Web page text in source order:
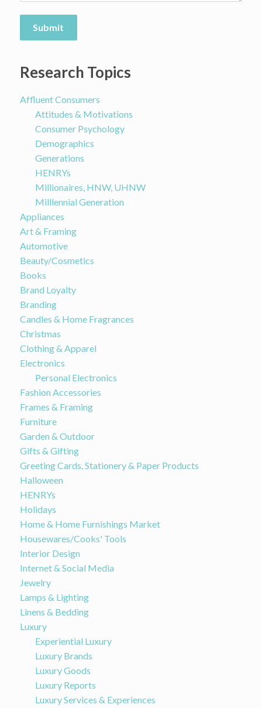
Submit
Research Topics
Affluent Consumers
Attitudes & Motivations
Consumer Psychology
Demographics
Generations
HENRYs
Millionaires, HNW, UHNW
Milllennial Generation
Appliances
Art & Framing
Automotive
Beauty/Cosmetics
Books
Brand Loyalty
Branding
Candles & Home Fragrances
Christmas
Clothing & Apparel
Electronics
Personal Electronics
Fashion Accessories
Frames & Framing
Furniture
Garden & Outdoor
Gifts & Gifting
Greeting Cards, Stationery & Paper Products
Halloween
HENRYs
Holidays
Home & Home Furnishings Market
Housewares/Cooks' Tools
Interior Design
Internet & Social Media
Jewelry
Lamps & Lighting
Linens & Bedding
Luxury
Experiential Luxury
Luxury Brands
Luxury Goods
Luxury Reports
Luxury Services & Experiences